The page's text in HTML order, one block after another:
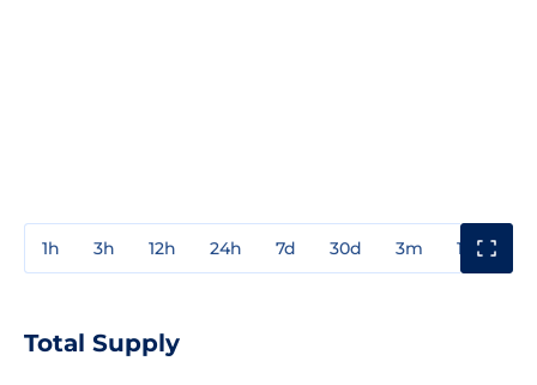
1h 3h 12h 24h 7d 30d 3m 1y
Total Supply